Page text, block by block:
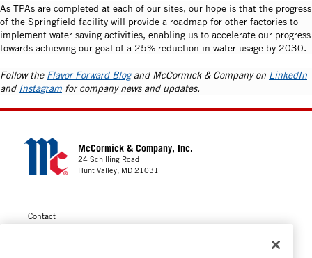
As TPAs are completed at each of our sites, our hope is that the progress
of the Springfield facility will provide a roadmap for other factories to
implement water saving activities, enabling us to accelerate our progress
towards achieving our goal of a 25% reduction in water usage by 2030.
Follow the Flavor Forward Blogand McCormick & Company on LinkedIn
and Instagram for company news and updates.
McCormick & Company, Inc.
24 Schilling Road
Hunt Valley, MD 21031
Contact